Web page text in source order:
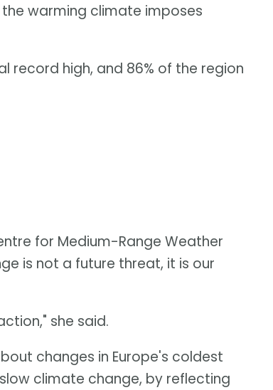
warming climate imposes
record high, and 86% of the region
for Medium-Range Weather
is not a future threat, it is our
she said.
changes in Europe's coldest
climate change, by reflecting